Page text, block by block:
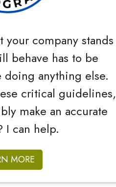
your company stands
behave has to be
anything else.
critical guidelines,
make an accurate
I can help.
MORE